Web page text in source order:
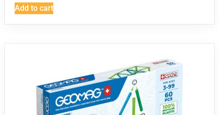
Add to cart